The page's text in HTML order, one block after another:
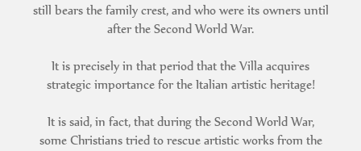
still bears the family crest, and who were its owners until
after the Second World War.
It is precisely in that period that the Villa acquires
strategic importance for the Italian artistic heritage!
It is said, in fact, that during the Second World War,
some Christians tried to rescue artistic works from the